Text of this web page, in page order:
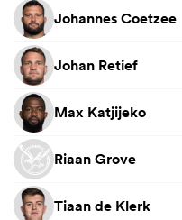
Johannes Coetzee
Johan Retief
Max Katjijeko
Riaan Grove
Tiaan de Klerk